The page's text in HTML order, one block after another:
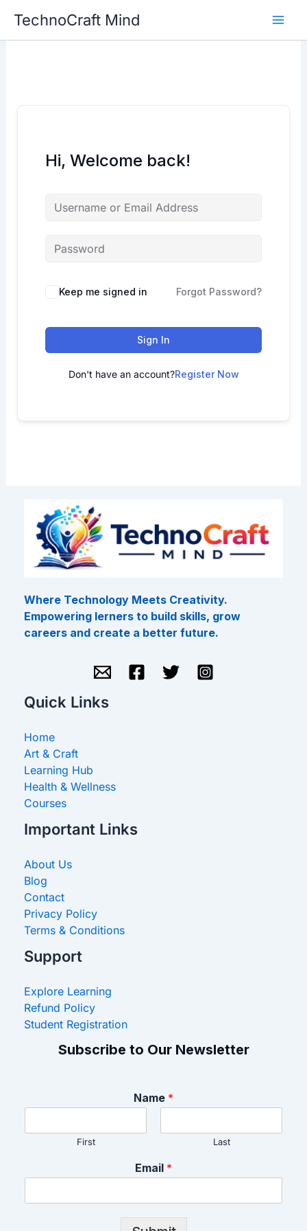
content
TechnoCraft Mind
Hi, Welcome back!
Keep me signed in Forgot Password?
Sign In
Don't have an account?Register Now
Where Technology Meets Creativity.
Empowering lerners to build skills, grow
careers and create a better future.
Quick Links
Home
Art & Craft
Learning Hub
Health & Wellness
Courses
Important Links
About Us
Blog
Contact
Privacy Policy
Terms & Conditions
Support
Explore Learning
Refund Policy
Student Registration
Subscribe to Our Newsletter
Name *
First Last
Email *